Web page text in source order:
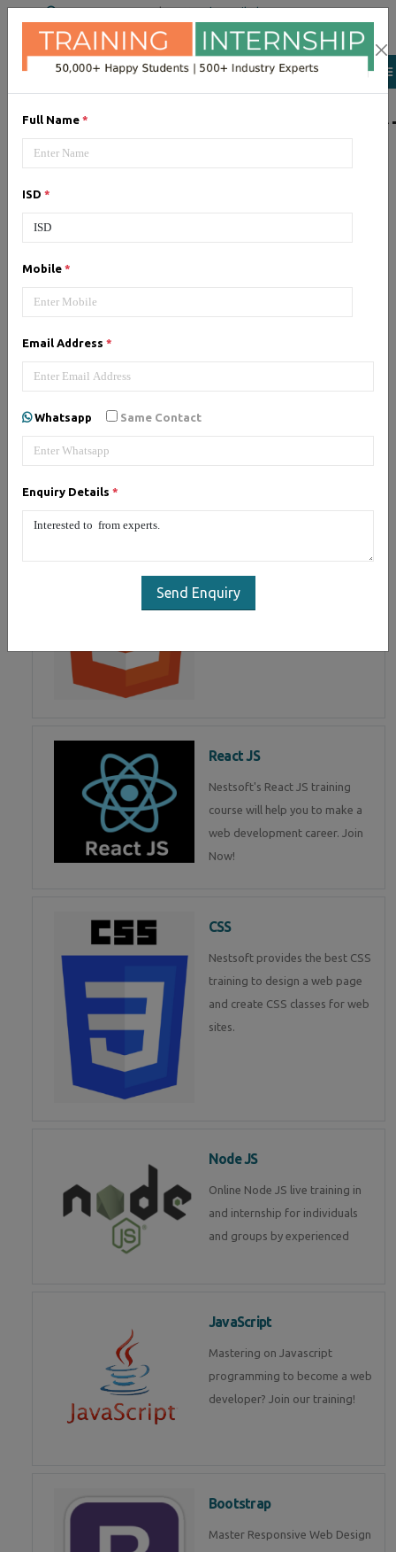
Full Name *
ISD *
Mobile *
Email Address *
Whatsapp Same Contact
Enquiry Details *
Send Enquiry
+91 98954 90866|Attend a Trail Class
LIST OF
JQuery training institute.
HTML Programming in
React JS
Nestsoft's React JS training
course will help you to make a
web development career. Join
Now!
CSS
Nestsoft provides the best CSS
training to design a web page
and create CSS classes for web
sites.
Node JS
Online Node JS live training in
and internship for individuals
and groups by experienced
JavaScript
Mastering on Javascript
programming to become a web
developer? Join our training!
Bootstrap
Master Responsive Web Design